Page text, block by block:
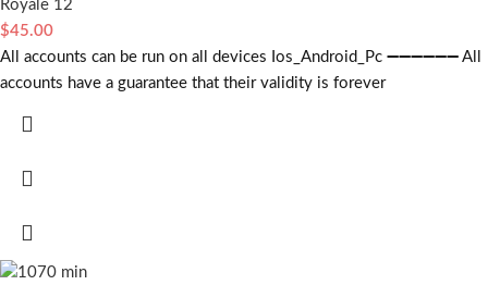
Royale 12
$45.00
All accounts can be run on all devices Ios_Android_Pc ➖➖➖➖➖➖ All
accounts have a guarantee that their validity is forever